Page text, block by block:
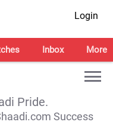
Login
Inbox More
Pride.
Success